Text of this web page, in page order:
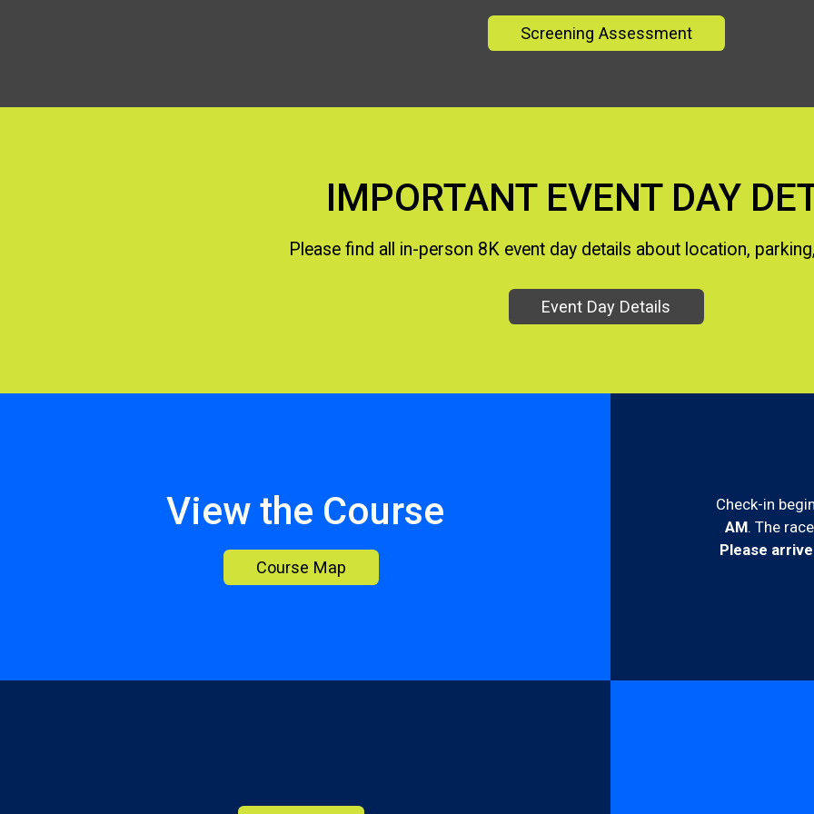
Screening Assessment
IMPORTANT EVENT DAY
Please find all in-person 8K event day details about location,
Event Day Details
View the Course
Course Map
Check-in
AM. The
Please